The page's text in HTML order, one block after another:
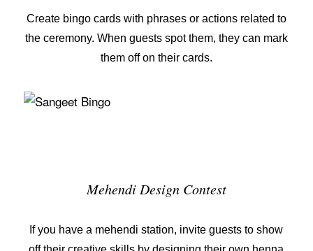
Create bingo cards with phrases or actions related to
the ceremony. When guests spot them, they can mark
them off on their cards.
Mehendi Design Contest
If you have a mehendi station, invite guests to show